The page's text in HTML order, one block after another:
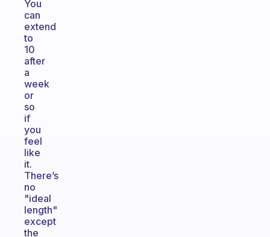
You
can
extend
to
10
after
a
week
or
so
if
you
feel
like
it.
There’s
no
"ideal
length"
except
the